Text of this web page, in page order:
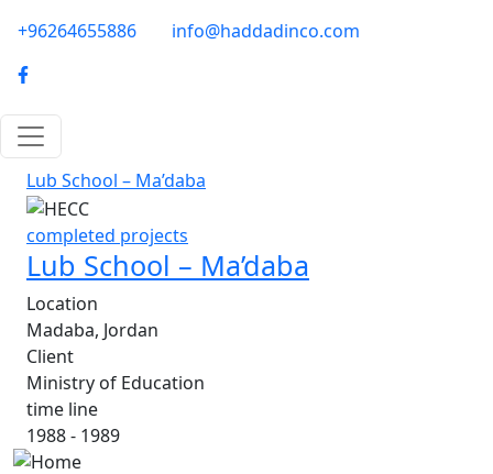
phone-email
+96264655886 info@haddadinco.com
logo
Lub School – Ma’daba
Image
completed projects
Lub School – Ma’daba
Location
Madaba, Jordan
Client
Ministry of Education
time line
1988 - 1989